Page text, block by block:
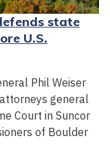
state
U.S.
Phil Weiser
general
Court in Suncor
of Boulder